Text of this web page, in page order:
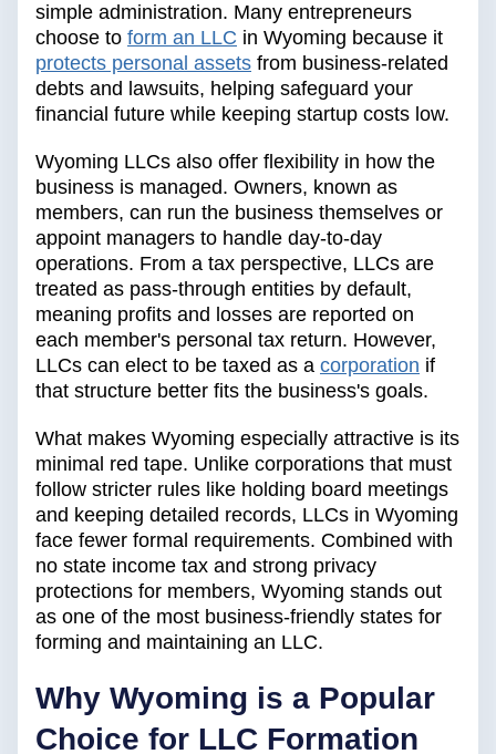
simple administration. Many entrepreneurs
choose to form an LLC in Wyoming because it
protects personal assets from business-related
debts and lawsuits, helping safeguard your
financial future while keeping startup costs low.
Wyoming LLCs also offer flexibility in how the
business is managed. Owners, known as
members, can run the business themselves or
appoint managers to handle day-to-day
operations. From a tax perspective, LLCs are
treated as pass-through entities by default,
meaning profits and losses are reported on
each member's personal tax return. However,
LLCs can elect to be taxed as a corporation if
that structure better fits the business's goals.
What makes Wyoming especially attractive is its
minimal red tape. Unlike corporations that must
follow stricter rules like holding board meetings
and keeping detailed records, LLCs in Wyoming
face fewer formal requirements. Combined with
no state income tax and strong privacy
protections for members, Wyoming stands out
as one of the most business-friendly states for
forming and maintaining an LLC.
Why Wyoming is a Popular
Choice for LLC Formation